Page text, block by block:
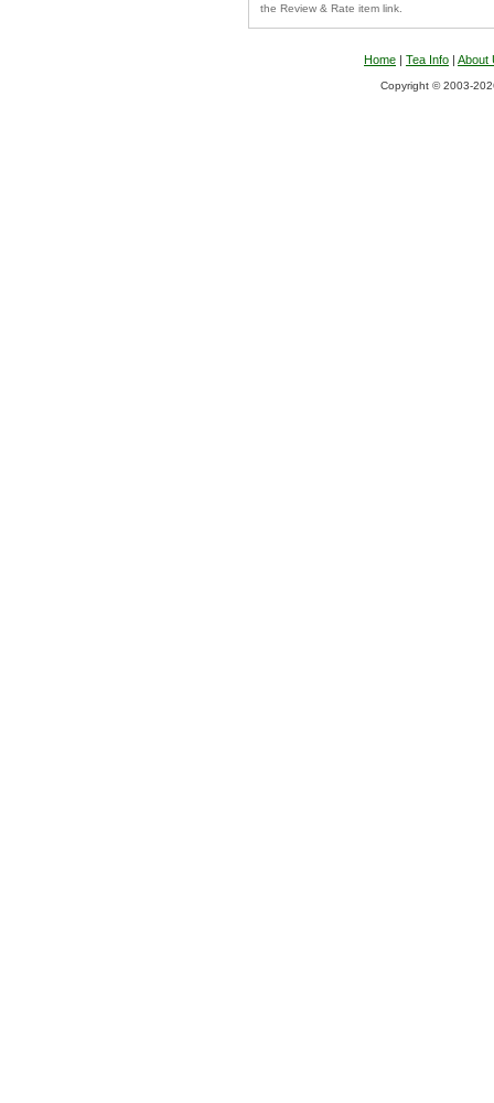
the Review & Rate item link.
Home | Tea Info | About
Copyright © 2003-